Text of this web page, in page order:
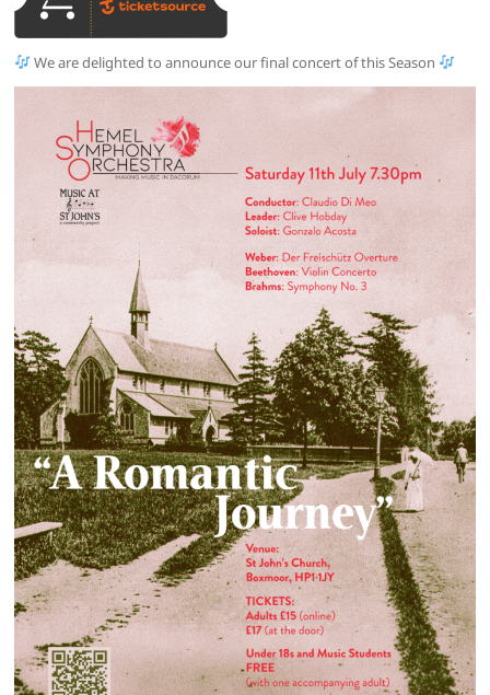
We are delighted to announce our final concert of this Season